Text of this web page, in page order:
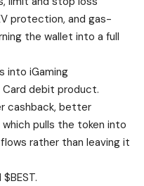
protection, and gas-
the wallet into a full
into iGaming
Card debit product.
cashback, better
pulls the token into
rather than leaving it